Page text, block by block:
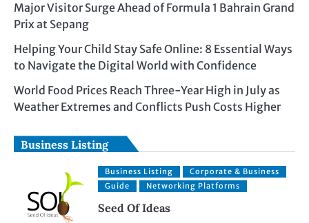
Major Visitor Surge Ahead of Formula 1 Bahrain Grand
Prix at Sepang
Helping Your Child Stay Safe Online: 8 Essential Ways
to Navigate the Digital World with Confidence
World Food Prices Reach Three-Year High in July as
Weather Extremes and Conflicts Push Costs Higher
Business Listing
Business Listing
Corporate & Business
Guide
Networking Platforms
Seed Of Ideas